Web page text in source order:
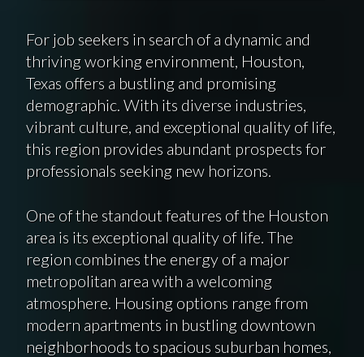
For job seekers in search of a dynamic and
thriving working environment, Houston,
Texas offers a bustling and promising
demographic. With its diverse industries,
vibrant culture, and exceptional quality of life,
this region provides abundant prospects for
professionals seeking new horizons.
One of the standout features of the Houston
area is its exceptional quality of life. The
region combines the energy of a major
metropolitan area with a welcoming
atmosphere. Housing options range from
modern apartments in bustling downtown
neighborhoods to spacious suburban homes,